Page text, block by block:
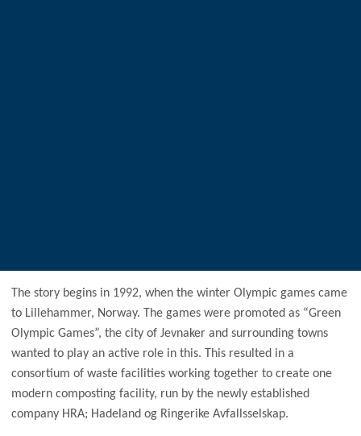
The story begins in 1992, when the winter Olympic games came
to Lillehammer, Norway. The games were promoted as “Green
Olympic Games”, the city of Jevnaker and surrounding towns
wanted to play an active role in this. This resulted in a
consortium of waste facilities working together to create one
modern composting facility, run by the newly established
company HRA; Hadeland og Ringerike Avfallsselskap.